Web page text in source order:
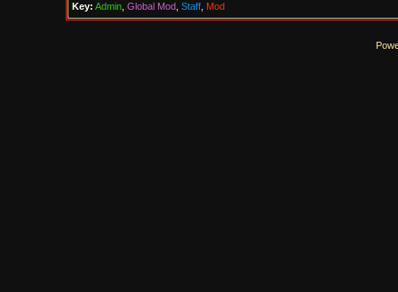
Key: Admin, Global Mod, Staff, Mod